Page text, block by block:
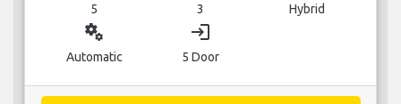
5 3 Hybrid
miscellaneous_services
Automatic
login
5 Door